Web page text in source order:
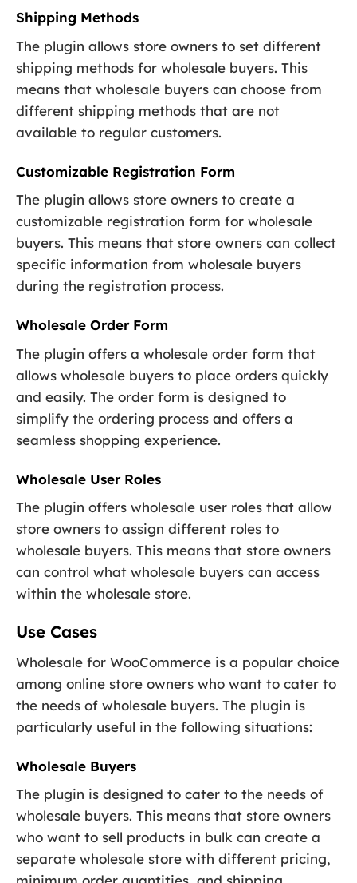
Shipping Methods
The plugin allows store owners to set different
shipping methods for wholesale buyers. This
means that wholesale buyers can choose from
different shipping methods that are not
available to regular customers.
Customizable Registration Form
The plugin allows store owners to create a
customizable registration form for wholesale
buyers. This means that store owners can collect
specific information from wholesale buyers
during the registration process.
Wholesale Order Form
The plugin offers a wholesale order form that
allows wholesale buyers to place orders quickly
and easily. The order form is designed to
simplify the ordering process and offers a
seamless shopping experience.
Wholesale User Roles
The plugin offers wholesale user roles that allow
store owners to assign different roles to
wholesale buyers. This means that store owners
can control what wholesale buyers can access
within the wholesale store.
Use Cases
Wholesale for WooCommerce is a popular choice
among online store owners who want to cater to
the needs of wholesale buyers. The plugin is
particularly useful in the following situations:
Wholesale Buyers
The plugin is designed to cater to the needs of
wholesale buyers. This means that store owners
who want to sell products in bulk can create a
separate wholesale store with different pricing,